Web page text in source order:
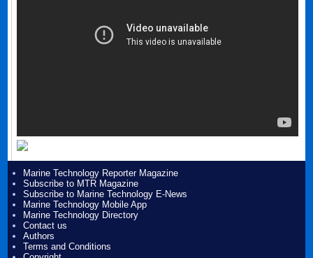
Marine Technology Reporter Magazine
Subscribe to MTR Magazine
Subscribe to Marine Technology E-News
Marine Technology Mobile App
Marine Technology Directory
Contact us
Authors
Terms and Conditions